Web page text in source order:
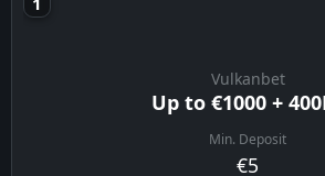
Vulkanbet
Up to €1000 +
Min. Deposit
€5